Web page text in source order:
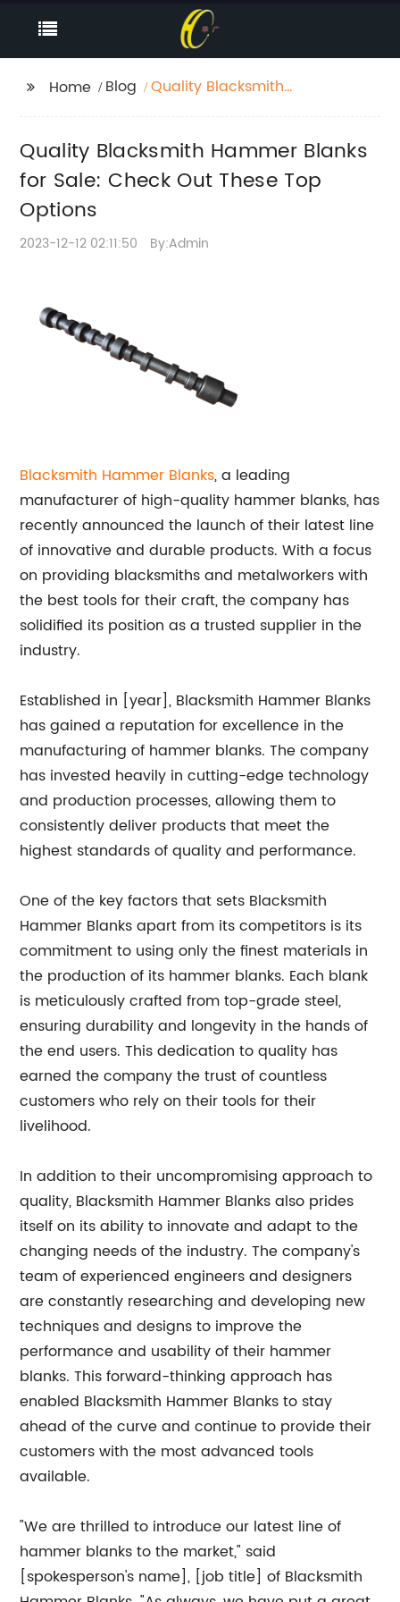
Home Blog
Quality Blacksmith
Top Options
Quality Blacksmith Hammer Blanks
for Sale: Check Out These Top
Options
2023-12-12 02:11:50 By:Admin
Blacksmith Hammer Blanks, a leading
manufacturer of high-quality hammer blanks, has
recently announced the launch of their latest line
of innovative and durable products. With a focus
on providing blacksmiths and metalworkers with
the best tools for their craft, the company has
solidified its position as a trusted supplier in the
industry.
Established in [year], Blacksmith Hammer Blanks
has gained a reputation for excellence in the
manufacturing of hammer blanks. The company
has invested heavily in cutting-edge technology
and production processes, allowing them to
consistently deliver products that meet the
highest standards of quality and performance.
One of the key factors that sets Blacksmith
Hammer Blanks apart from its competitors is its
commitment to using only the finest materials in
the production of its hammer blanks. Each blank
is meticulously crafted from top-grade steel,
ensuring durability and longevity in the hands of
the end users. This dedication to quality has
earned the company the trust of countless
customers who rely on their tools for their
livelihood.
In addition to their uncompromising approach to
quality, Blacksmith Hammer Blanks also prides
itself on its ability to innovate and adapt to the
changing needs of the industry. The company's
team of experienced engineers and designers
are constantly researching and developing new
techniques and designs to improve the
performance and usability of their hammer
blanks. This forward-thinking approach has
enabled Blacksmith Hammer Blanks to stay
ahead of the curve and continue to provide their
customers with the most advanced tools
available.
"We are thrilled to introduce our latest line of
hammer blanks to the market," said
[spokesperson's name], [job title] of Blacksmith